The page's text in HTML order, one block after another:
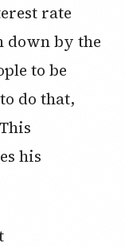
rate
down by the
to be
do that,
his